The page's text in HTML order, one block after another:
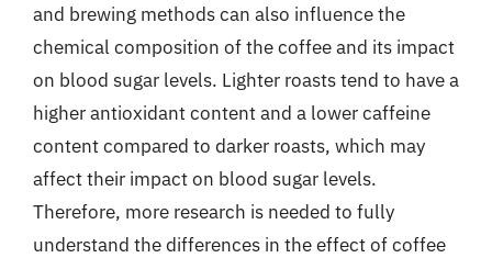
and brewing methods can also influence the
chemical composition of the coffee and its impact
on blood sugar levels. Lighter roasts tend to have a
higher antioxidant content and a lower caffeine
content compared to darker roasts, which may
affect their impact on blood sugar levels.
Therefore, more research is needed to fully
understand the differences in the effect of coffee